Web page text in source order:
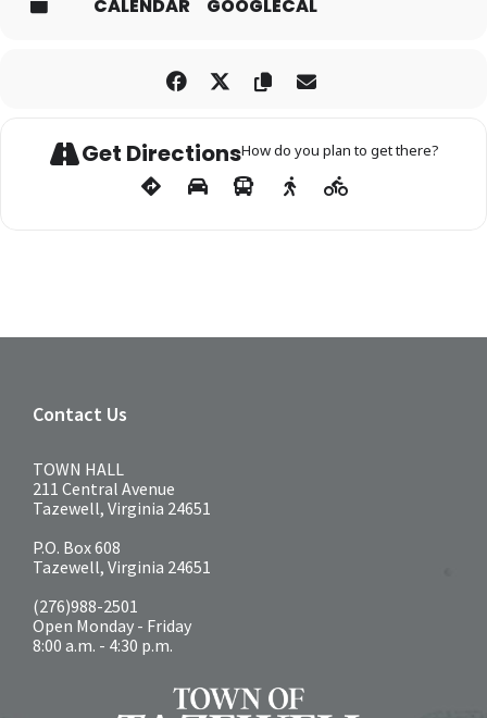
CALENDAR GOOGLECAL
Get DirectionsHow do you plan to get there?
Contact Us
TOWN HALL
211 Central Avenue
Tazewell, Virginia 24651
P.O. Box 608
Tazewell, Virginia 24651
(276)988-2501
Open Monday - Friday
8:00 a.m. - 4:30 p.m.